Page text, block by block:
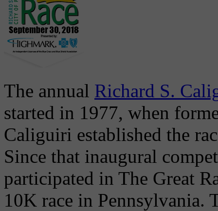
The annual Richard S.
started in 1977, when
Caliguiri established the
Since that inaugural
participated in The Great
10K race in Pennsylvania.